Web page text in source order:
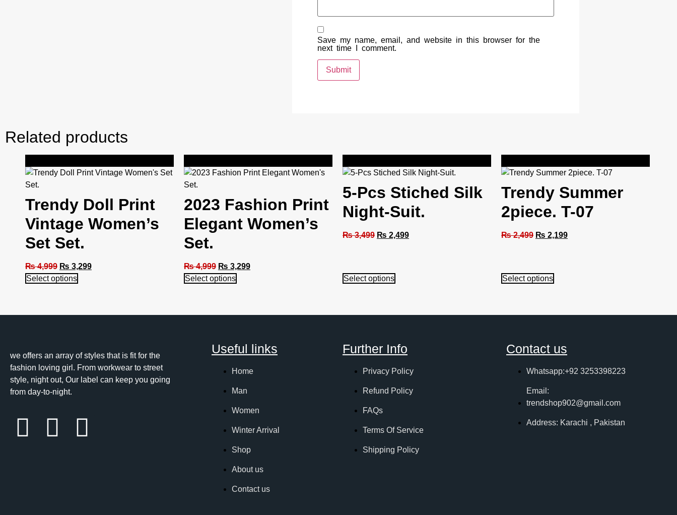
Save my name, email, and website in this browser for the
next time I comment.
Related products
Trendy Doll Print
Vintage Women’s
Set Set.
₨4,999 ₨ 3,299
Select options
2023 Fashion Print
Elegant Women’s
Set.
₨4,999 ₨ 3,299
Select options
5-Pcs Stiched Silk
Night-Suit.
₨3,499 ₨ 2,499
Select options
Trendy Summer
2piece. T-07
₨2,499 ₨ 2,199
Select options
we offers an array of styles that is fit for the
fashion loving girl. From workwear to street
style, night out, Our label can keep you going
from day-to-night.
Useful links
Home
Man
Women
Winter Arrival
Shop
About us
Contact us
Further Info
Privacy Policy
Refund Policy
FAQs
Terms Of Service
Shipping Policy
Contact us
Whatsapp:+92 3253398223
Email:
trendshop902@gmail.com
Address: Karachi , Pakistan